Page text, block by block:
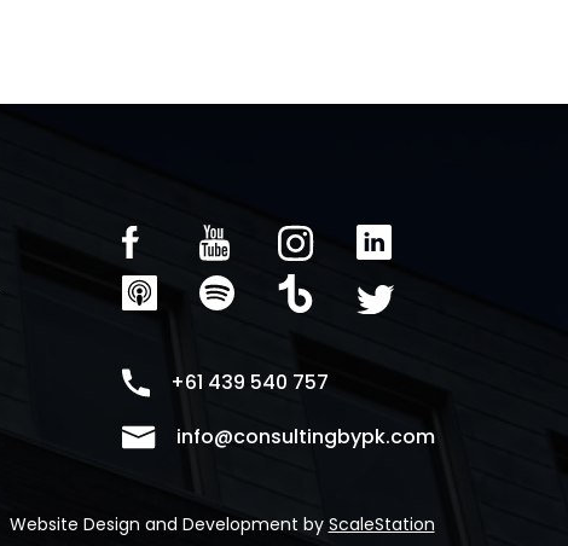
+61 439 540 757
info@consultingbypk.com
Website Design and Development by ScaleStation